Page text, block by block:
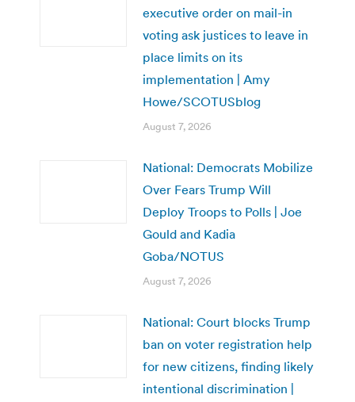
executive order on mail-in
voting ask justices to leave in
place limits on its
implementation | Amy
Howe/SCOTUSblog
August 7, 2026
National: Democrats Mobilize
Over Fears Trump Will
Deploy Troops to Polls | Joe
Gould and Kadia
Goba/NOTUS
August 7, 2026
National: Court blocks Trump
ban on voter registration help
for new citizens, finding likely
intentional discrimination |